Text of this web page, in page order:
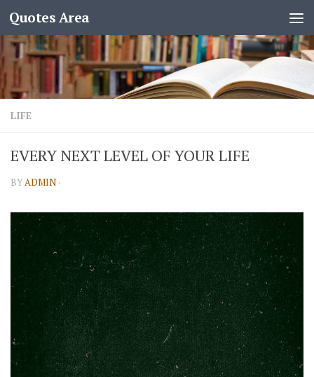
Quotes Area
LIFE
EVERY NEXT LEVEL OF YOUR LIFE
BYADMIN ·